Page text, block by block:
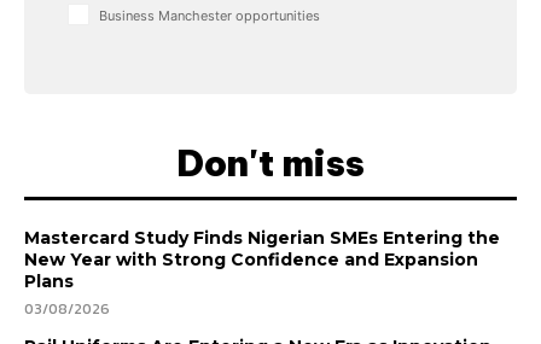
Business Manchester opportunities
Don't miss
Mastercard Study Finds Nigerian SMEs Entering the
New Year with Strong Confidence and Expansion
Plans
03/08/2026